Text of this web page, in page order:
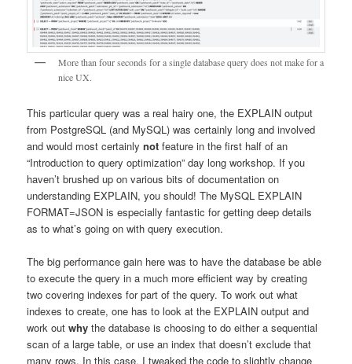
More than four seconds for a single database query does not make for a
nice UX.
This particular query was a real hairy one, the EXPLAIN output
from PostgreSQL (and MySQL) was certainly long and involved
and would most certainlynot feature in the first half of an
“Introduction to query optimization” day long workshop. If you
haven’t brushed up on various bits of documentation on
understanding EXPLAIN, you should! The MySQL EXPLAIN
FORMAT=JSON is especially fantastic for getting deep details
as to what’s going on with query execution.
The big performance gain here was to have the database be able
to execute the query in a much more efficient way by creating
two covering indexes for part of the query. To work out what
indexes to create, one has to look at the EXPLAIN output and
work outwhy the database is choosing to do either a sequential
scan of a large table, or use an index that doesn’t exclude that
many rows. In this case, I tweaked the code to slightly change